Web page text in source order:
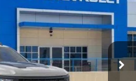
Model:CK10543
Int.
$55,855
$699